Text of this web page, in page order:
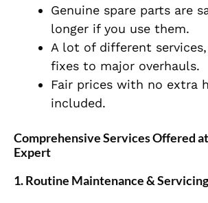
Genuine spare parts are
longer if you use them.
A lot of different
fixes to major overhauls.
Fair prices with no extra
included.
Comprehensive Services Offered
Expert
1. Routine Maintenance & Servicing